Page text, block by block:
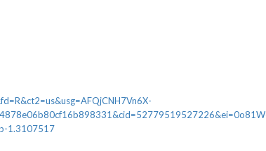
1.3107517